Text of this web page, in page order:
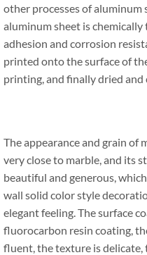
other processes of aluminum
aluminum sheet is
adhesion and corrosion
printed onto the surface of
printing, and finally dried
The appearance and grain of
very close to marble, and its
beautiful and generous,
wall solid color style
elegant feeling. The surface
fluorocarbon resin coating,
fluent, the texture is delicate,